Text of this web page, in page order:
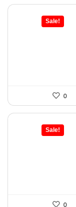
Sale!
0
Sale!
0